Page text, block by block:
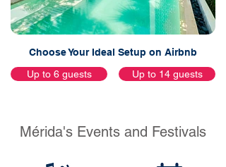
Choose Your Ideal Setup on Airbnb
Up to 6 guests
Up to 14 guests
Mérida's Events and Festivals